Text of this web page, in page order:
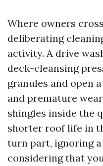
Where owners
deliberating
activity. A drive
deck-cleansing
granules and open
and premature
shingles inside the
shorter roof life in
turn part, ignoring
considering that